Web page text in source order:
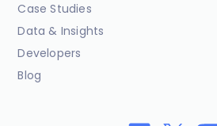
Case Studies
Data & Insights
Developers
Blog